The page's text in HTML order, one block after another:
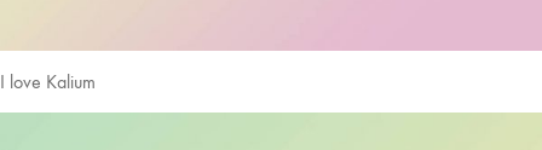
I love Kalium